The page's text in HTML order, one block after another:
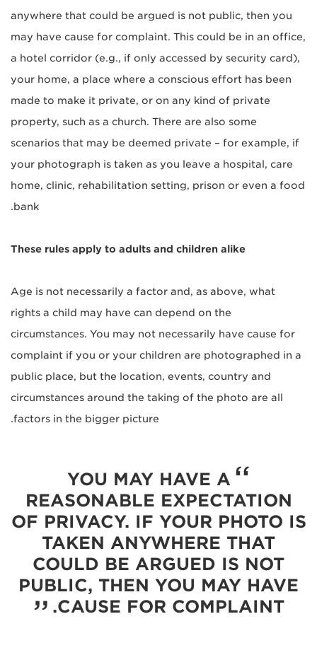
anywhere that could be argued is not public, then you
may have cause for complaint. This could be in an office,
a hotel corridor (e.g., if only accessed by security card),
your home, a place where a conscious effort has been
made to make it private, or on any kind of private
property, such as a church. There are also some
scenarios that may be deemed private – for example, if
your photograph is taken as you leave a hospital, care
home, clinic, rehabilitation setting, prison or even a food
bank.
These rules apply to adults and children alike
Age is not necessarily a factor and, as above, what
rights a child may have can depend on the
circumstances. You may not necessarily have cause for
complaint if you or your children are photographed in a
public place, but the location, events, country and
circumstances around the taking of the photo are all
factors in the bigger picture.
YOU MAY HAVE A
REASONABLE EXPECTATION
OF PRIVACY. IF YOUR PHOTO IS
TAKEN ANYWHERE THAT
COULD BE ARGUED IS NOT
PUBLIC, THEN YOU MAY HAVE
CAUSE FOR COMPLAINT.